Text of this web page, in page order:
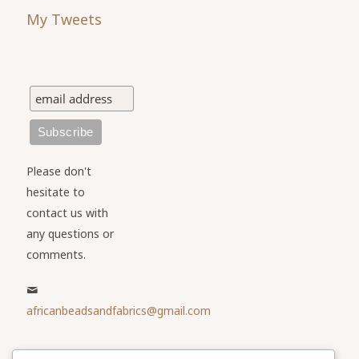
My Tweets
Please don't
hesitate to
contact us with
any questions or
comments.
africanbeadsandfabrics@gmail.com
Please share